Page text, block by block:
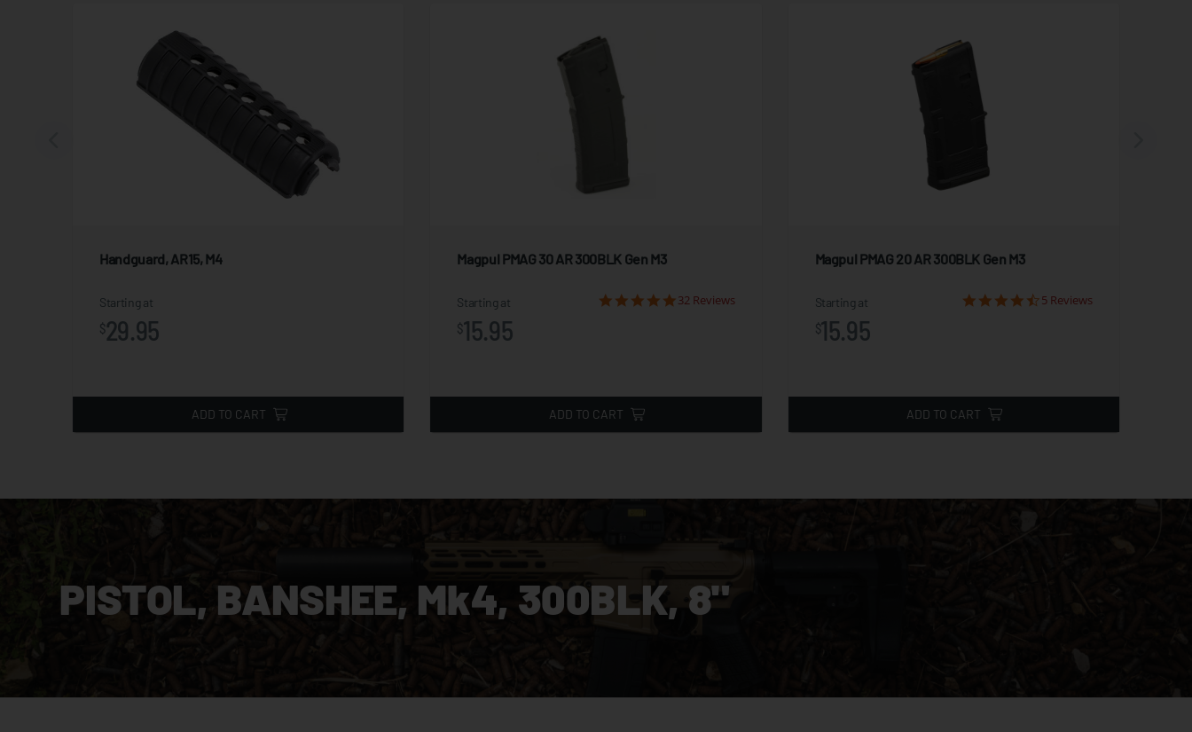
Handguard, AR15, M4
Starting at
$29.95
ADD TO CART
Magpul PMAG 30 AR 300BLK Gen M3
Starting at
$15.95
32 Reviews
ADD TO CART
Magpul PMAG 20 AR 300BLK Gen M3
Starting at
$15.95
5 Reviews
ADD TO CART
PISTOL, BANSHEE, Mk4, 300BLK, 8"